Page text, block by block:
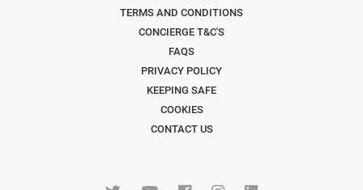
TERMS AND CONDITIONS
CONCIERGE T&C'S
FAQS
PRIVACY POLICY
KEEPING SAFE
COOKIES
CONTACT US